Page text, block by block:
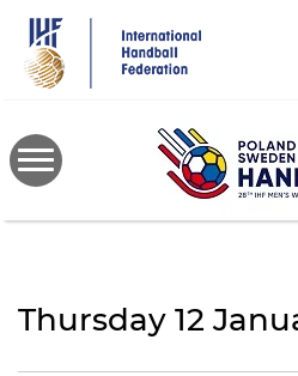
main
content
Thursday 12